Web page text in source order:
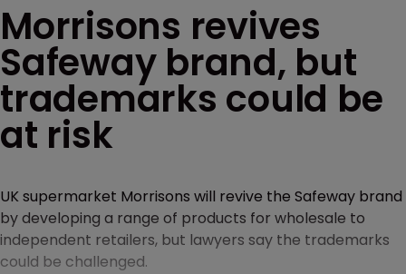
Morrisons revives
Safeway brand, but
trademarks could be
at risk
UK supermarket Morrisons will revive the Safeway brand
by developing a range of products for wholesale to
independent retailers, but lawyers say the trademarks
could be challenged.